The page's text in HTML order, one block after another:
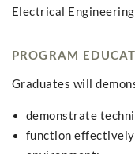
Electrical
PROGRAM
Graduates will
demonstrate
function